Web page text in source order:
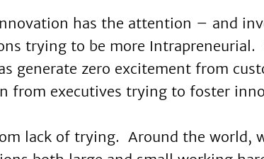
has the attention – and
trying to be more Intrapreneurial.
generate zero excitement from
from executives trying to foster
lack of trying. Around the world,